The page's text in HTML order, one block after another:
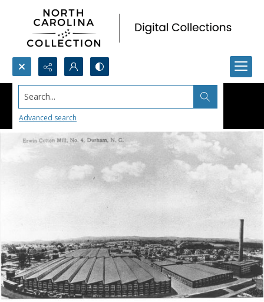
Search...
Advanced search